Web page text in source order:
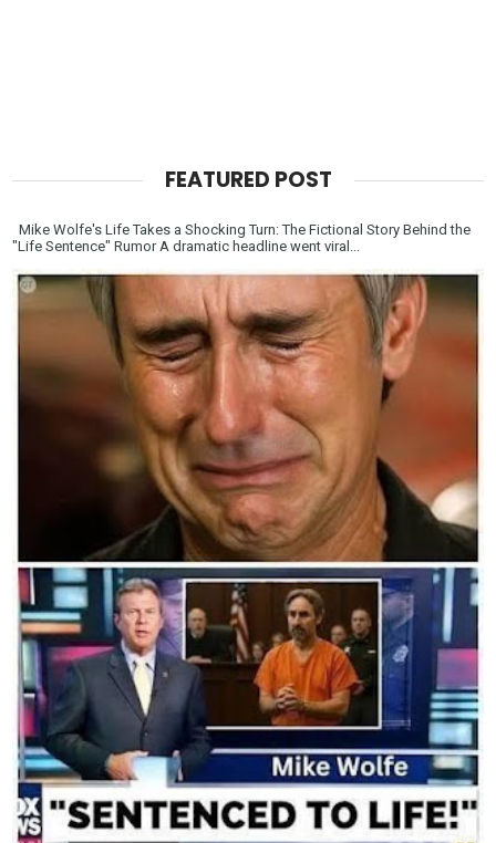
FEATURED POST
Mike Wolfe's Life Takes a Shocking Turn: The Fictional Story Behind the
"Life Sentence" Rumor A dramatic headline went viral...